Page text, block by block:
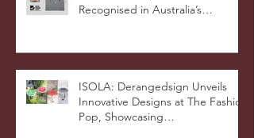
4-in-1 WarmerBlanket Cushion:
International Good Design
Awards for Excellence in Design
and Innovation
ISOLA: Derangedsign Unveils